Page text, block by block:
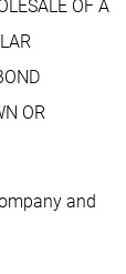
OF A
OR
and